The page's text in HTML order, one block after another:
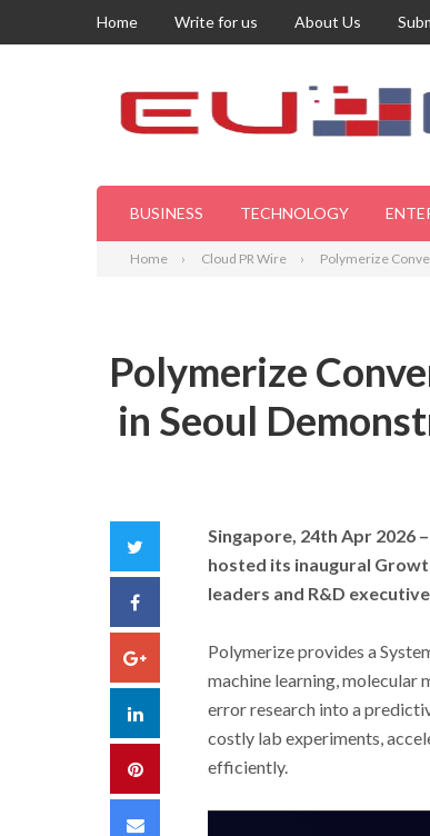
Home Write for us About Us
BUSINESS TECHNOLOGY
Home Cloud PR Wire Polymerize
Polymerize
in Seoul
Facebook
Google+
LinkedIn
Pinterest
Email
Singapore, 24th Apr 2026 –
hosted its inaugural
leaders and R&D
Polymerize provides a
machine learning,
error research into a
costly lab experiments,
efficiently.